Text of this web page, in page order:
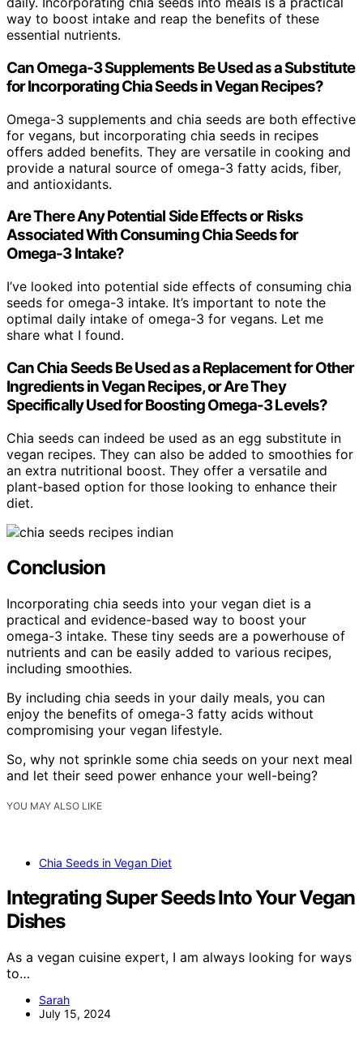
way to boost intake and reap the benefits of these
essential nutrients.
Can Omega-3 Supplements Be Used as a Substitute
for Incorporating Chia Seeds in Vegan Recipes?
Omega-3 supplements and chia seeds are both effective
for vegans, but incorporating chia seeds in recipes
offers added benefits. They are versatile in cooking and
provide a natural source of omega-3 fatty acids, fiber,
and antioxidants.
Are There Any Potential Side Effects or Risks
Associated With Consuming Chia Seeds for
Omega-3 Intake?
I’ve looked into potential side effects of consuming chia
seeds for omega-3 intake. It’s important to note the
optimal daily intake of omega-3 for vegans. Let me
share what I found.
Can Chia Seeds Be Used as a Replacement for Other
Ingredients in Vegan Recipes, or Are They
Specifically Used for Boosting Omega-3 Levels?
Chia seeds can indeed be used as an egg substitute in
vegan recipes. They can also be added to smoothies for
an extra nutritional boost. They offer a versatile and
plant-based option for those looking to enhance their
diet.
Conclusion
Incorporating chia seeds into your vegan diet is a
practical and evidence-based way to boost your
omega-3 intake. These tiny seeds are a powerhouse of
nutrients and can be easily added to various recipes,
including smoothies.
By including chia seeds in your daily meals, you can
enjoy the benefits of omega-3 fatty acids without
compromising your vegan lifestyle.
So, why not sprinkle some chia seeds on your next meal
and let their seed power enhance your well-being?
YOU MAY ALSO LIKE
Chia Seeds in Vegan Diet
Integrating Super Seeds Into Your Vegan
Dishes
As a vegan cuisine expert, I am always looking for ways
to…
Sarah
July 15, 2024